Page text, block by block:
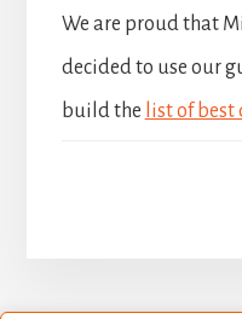
We are proud that
decided to use our
build the list of